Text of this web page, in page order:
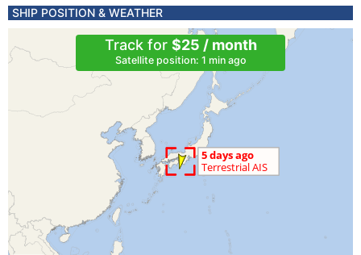
SHIP POSITION & WEATHER
Track for $25 / month
Satellite position: 1 min ago